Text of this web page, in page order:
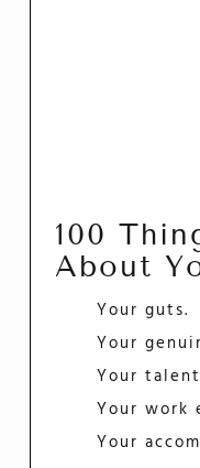
100
About
Your guts.
Your
Your
Your work
Your